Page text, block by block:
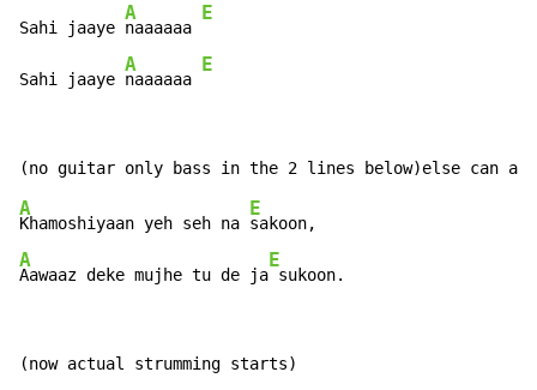
Sahi jaaye
A
naaaaaa
E
Sahi jaaye
A
naaaaaa
E
A
Khamoshiyaan yeh seh na
E
A
Aawaaz deke mujhe tu de ja
E
sukoon.